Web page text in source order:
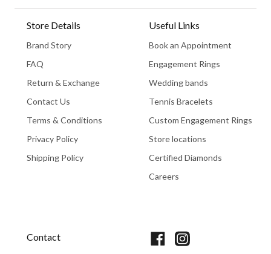
Store Details
Brand Story
FAQ
Return & Exchange
Contact Us
Terms & Conditions
Privacy Policy
Shipping Policy
Useful Links
Book an Appointment
Engagement Rings
Wedding bands
Tennis Bracelets
Custom Engagement Rings
Store locations
Certified Diamonds
Careers
Contact